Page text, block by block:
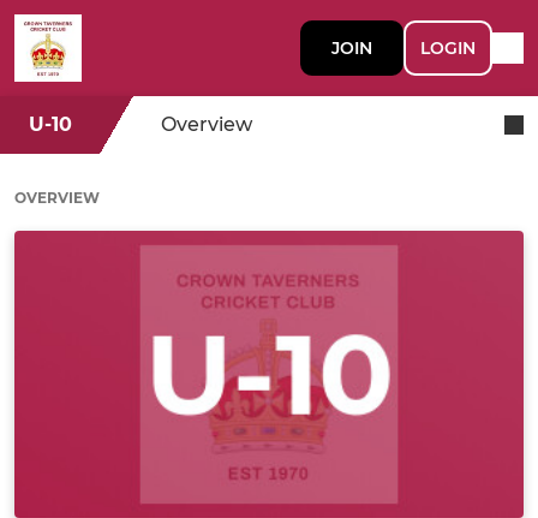
JOIN LOGIN
U-10 Overview
OVERVIEW